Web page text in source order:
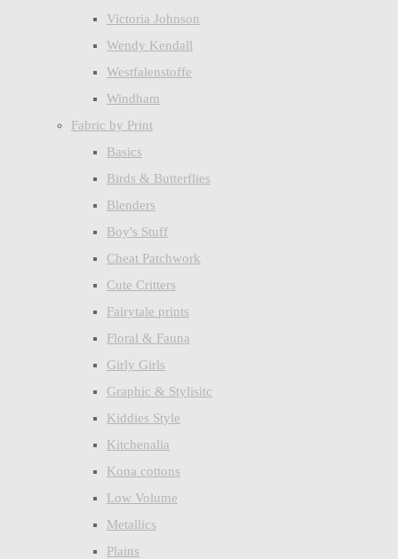
Victoria Johnson
Wendy Kendall
Westfalenstoffe
Windham
Fabric by Print
Basics
Birds & Butterflies
Blenders
Boy's Stuff
Cheat Patchwork
Cute Critters
Fairytale prints
Floral & Fauna
Girly Girls
Graphic & Stylisitc
Kiddies Style
Kitchenalia
Kona cottons
Low Volume
Metallics
Plains